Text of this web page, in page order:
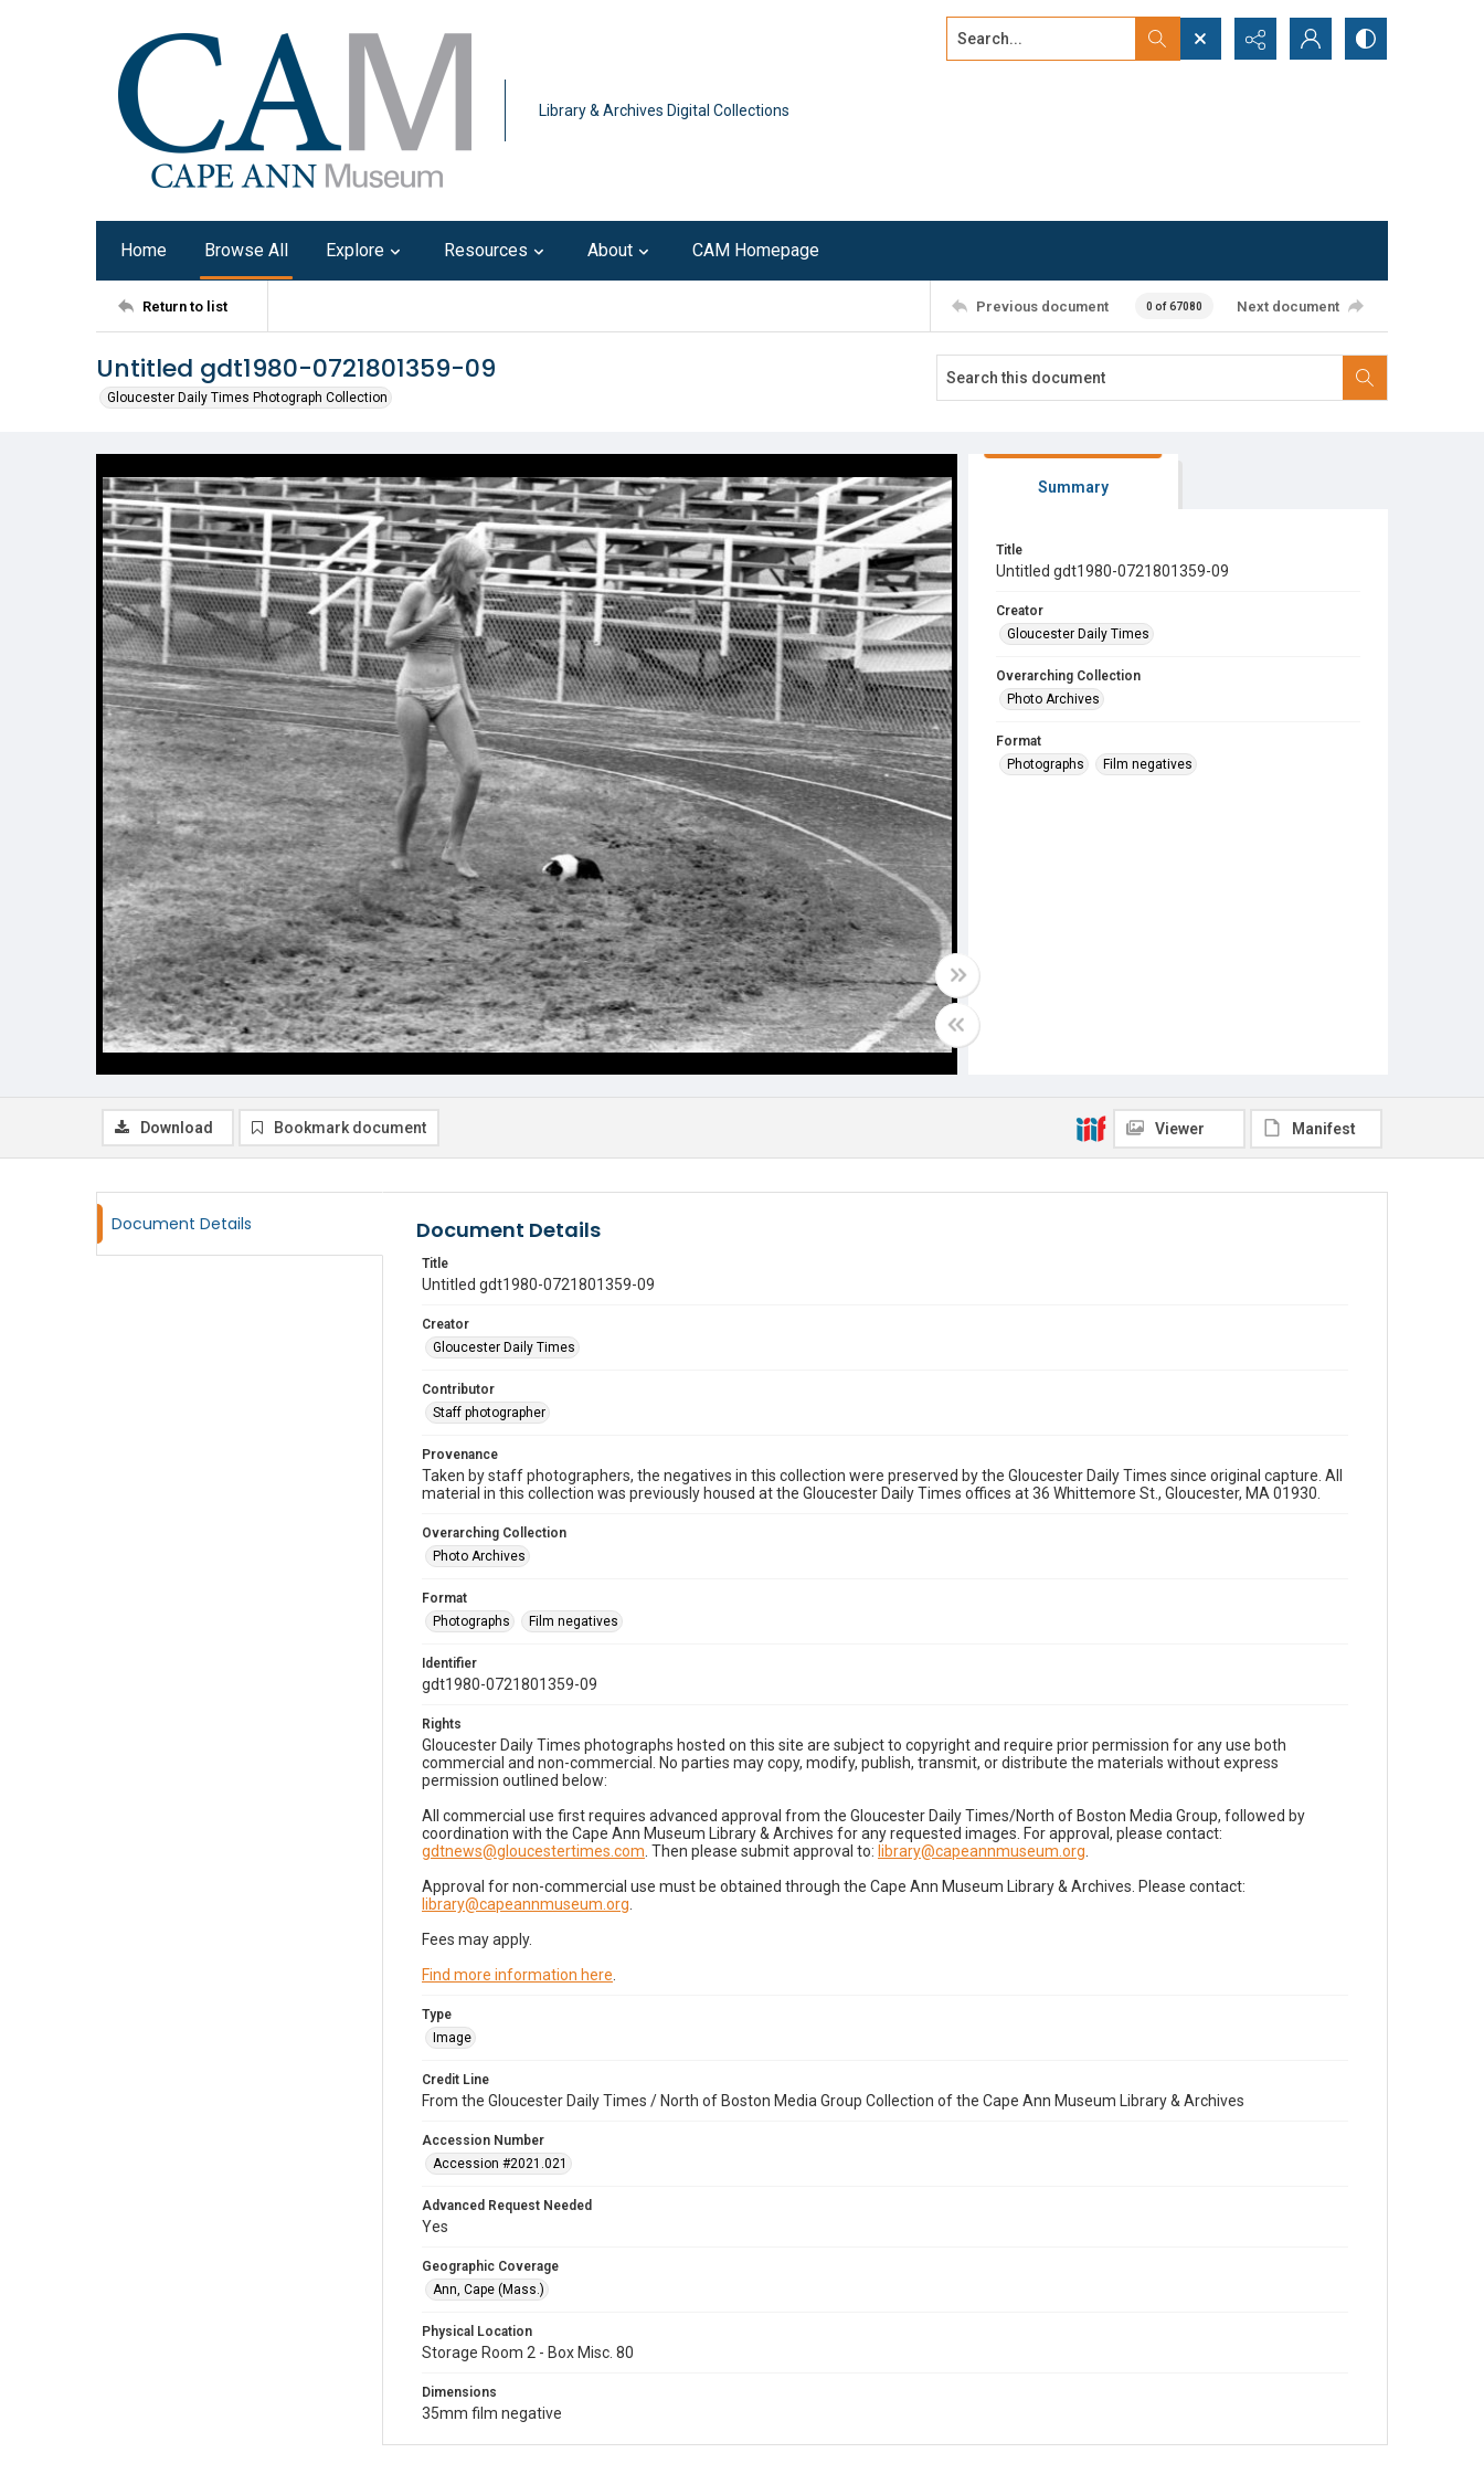
Library & Archives Digital Collections
Search...
Home Browse All Explore Resources About CAM Homepage
Return to list Previous document 0 of 67080 Next document
Untitled gdt1980-0721801359-09
Gloucester Daily Times Photograph Collection
Summary
Title
Untitled gdt1980-0721801359-09
Creator
Gloucester Daily Times
Overarching Collection
Photo Archives
Format
Photographs
Film negatives
Download Bookmark document Viewer Manifest
Document Details Document Details
Title
Untitled gdt1980-0721801359-09
Creator
Gloucester Daily Times
Contributor
Staff photographer
Provenance
Taken by staff photographers, the negatives in this collection were preserved by the Gloucester Daily Times since original capture. All
material in this collection was previously housed at the Gloucester Daily Times offices at 36 Whittemore St., Gloucester, MA 01930.
Overarching Collection
Photo Archives
Format
Photographs
Film negatives
Identifier
gdt1980-0721801359-09
Rights
Gloucester Daily Times photographs hosted on this site are subject to copyright and require prior permission for any use both
commercial and non-commercial. No parties may copy, modify, publish, transmit, or distribute the materials without express
permission outlined below:
All commercial use first requires advanced approval from the Gloucester Daily Times/North of Boston Media Group, followed by
coordination with the Cape Ann Museum Library & Archives for any requested images. For approval, please contact:
gdtnews@gloucestertimes.com . Then please submit approval to: library@capeannmuseum.org
Approval for non-commercial use must be obtained through the Cape Ann Museum Library & Archives. Please contact:
library@capeannmuseum.org
Fees may apply.
Find more information here
Type
Image
Credit Line
From the Gloucester Daily Times / North of Boston Media Group Collection of the Cape Ann Museum Library & Archives
Accession Number
Accession #2021.021
Advanced Request Needed
Yes
Geographic Coverage
Ann, Cape (Mass.)
Physical Location
Storage Room 2 - Box Misc. 80
Dimensions
35mm film negative